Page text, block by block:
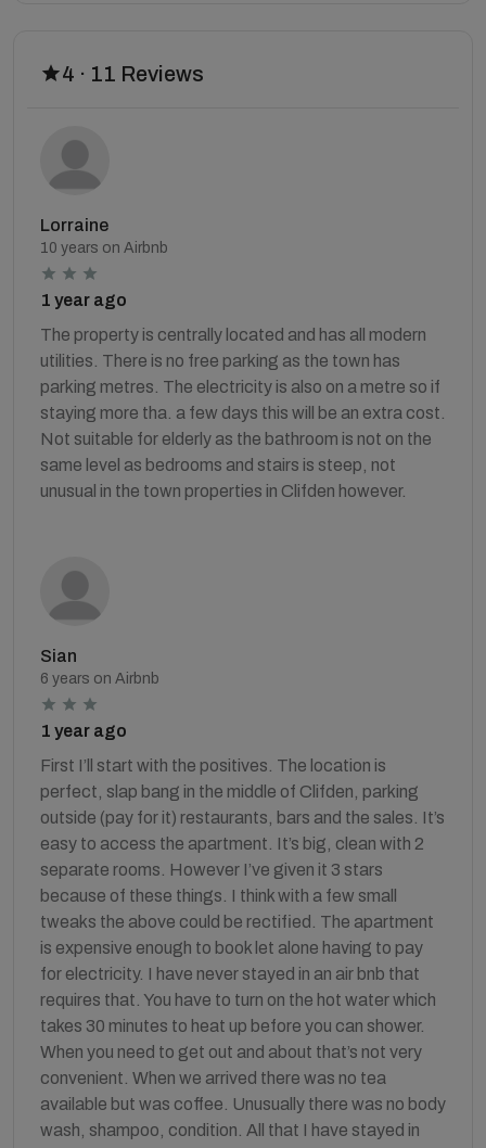
4 · 11 Reviews
Lorraine
10 years on Airbnb
1 year ago
The property is centrally located and has all modern
utilities. There is no free parking as the town has
parking metres. The electricity is also on a metre so if
staying more tha. a few days this will be an extra cost.
Not suitable for elderly as the bathroom is not on the
same level as bedrooms and stairs is steep, not
unusual in the town properties in Clifden however.
Sian
6 years on Airbnb
1 year ago
First I’ll start with the positives. The location is
perfect, slap bang in the middle of Clifden, parking
outside (pay for it) restaurants, bars and the sales. It’s
easy to access the apartment. It’s big, clean with 2
separate rooms. However I’ve given it 3 stars
because of these things. I think with a few small
tweaks the above could be rectified. The apartment
is expensive enough to book let alone having to pay
for electricity. I have never stayed in an air bnb that
requires that. You have to turn on the hot water which
takes 30 minutes to heat up before you can shower.
When you need to get out and about that’s not very
convenient. When we arrived there was no tea
available but was coffee. Unusually there was no body
wash, shampoo, condition. All that I have stayed in